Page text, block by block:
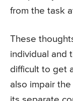
from the task
These
individual and
difficult to get
also impair